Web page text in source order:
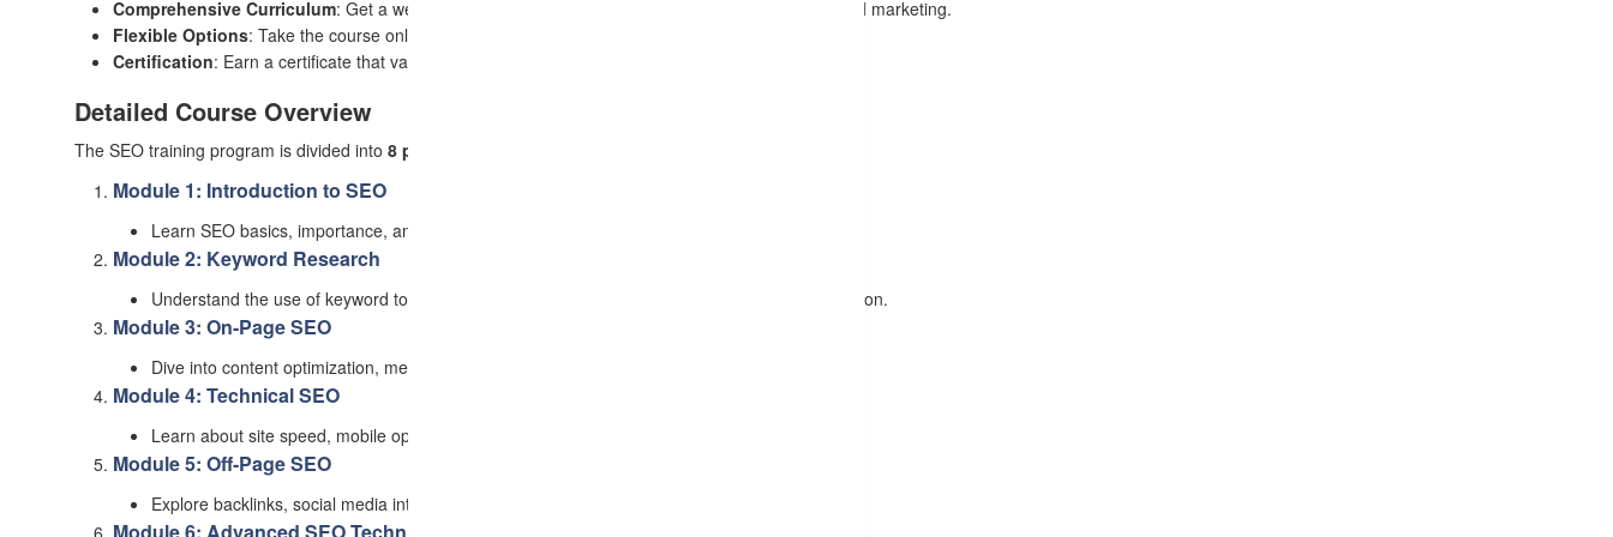
Comprehensive Curriculum: Get a well-rounded education covering all aspects of SEO and digital marketing.
Flexible Options: Take the course online or offline according to your preferences.
Certification: Earn a certificate that validates your SEO skills, enhancing your resume.
Detailed Course Overview
The SEO training program is divided into 8 progressive modules
Module 1: Introduction to SEO
Learn SEO basics, importance, and how search engines work.
Module 2: Keyword Research
Understand the use of keyword tools, long-tail keywords, and strategies for targeted optimization.
Module 3: On-Page SEO
Dive into content optimization, meta tags, URL structure, and more.
Module 4: Technical SEO
Learn about site speed, mobile optimization, XML sitemaps, and more.
Module 5: Off-Page SEO
Explore backlinks, social media integration, guest blogging, and link-building strategies.
Module 6: Advanced SEO Techniques